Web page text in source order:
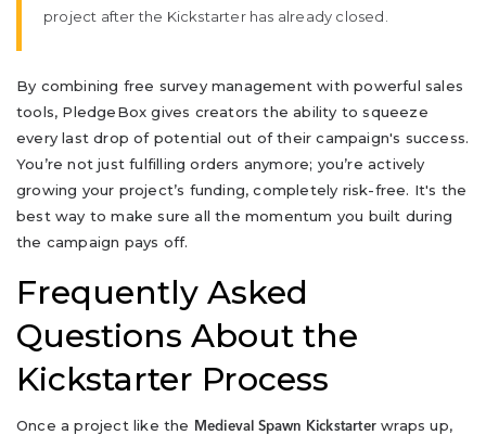
project after the Kickstarter has already closed.
By combining free survey management with powerful sales
tools, PledgeBox gives creators the ability to squeeze
every last drop of potential out of their campaign's success.
You’re not just fulfilling orders anymore; you’re actively
growing your project’s funding, completely risk-free. It's the
best way to make sure all the momentum you built during
the campaign pays off.
Frequently Asked
Questions About the
Kickstarter Process
Once a project like the Medieval Spawn Kickstarter wraps up,